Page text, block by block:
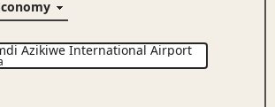
Azikiwe International Airport